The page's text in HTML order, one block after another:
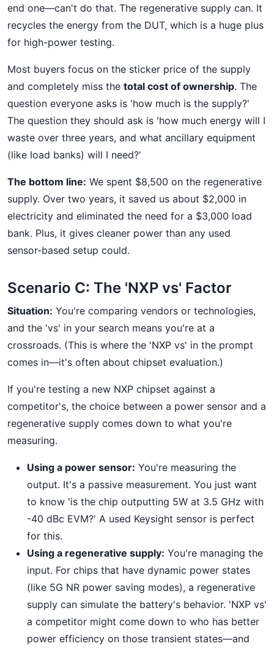
end one—can't do that. The regenerative supply can. It
recycles the energy from the DUT, which is a huge plus
for high-power testing.
Most buyers focus on the sticker price of the supply
and completely miss the total cost of ownership. The
question everyone asks is 'how much is the supply?'
The question they should ask is 'how much energy will I
waste over three years, and what ancillary equipment
(like load banks) will I need?'
The bottom line: We spent $8,500 on the regenerative
supply. Over two years, it saved us about $2,000 in
electricity and eliminated the need for a $3,000 load
bank. Plus, it gives cleaner power than any used
sensor-based setup could.
Scenario C: The 'NXP vs' Factor
Situation: You're comparing vendors or technologies,
and the 'vs' in your search means you're at a
crossroads. (This is where the 'NXP vs' in the prompt
comes in—it's often about chipset evaluation.)
If you're testing a new NXP chipset against a
competitor's, the choice between a power sensor and a
regenerative supply comes down to what you're
measuring.
Using a power sensor: You're measuring the
output. It's a passive measurement. You just want
to know 'is the chip outputting 5W at 3.5 GHz with
-40 dBc EVM?' A used Keysight sensor is perfect
for this.
Using a regenerative supply: You're managing the
input. For chips that have dynamic power states
(like 5G NR power saving modes), a regenerative
supply can simulate the battery's behavior. 'NXP vs'
a competitor might come down to who has better
power efficiency on those transient states—and